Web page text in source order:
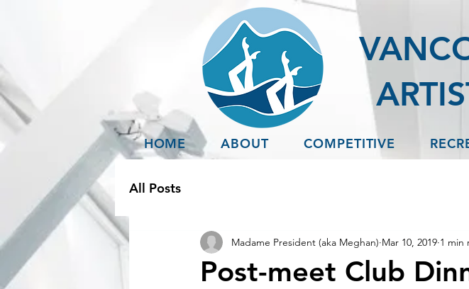
HOME ABOUT COMPETITIVE
All Posts
Post-meet Club
Madame President (aka Meghan) Mar 10, 2019 1 min